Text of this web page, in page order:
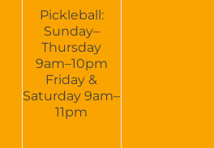
Pickleball:
Sunday–
Thursday
9am–10pm
Friday &
Saturday 9am–
11pm